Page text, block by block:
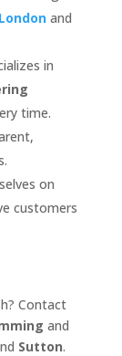
and
in
time.
on
customers
Contact
and
Sutton.